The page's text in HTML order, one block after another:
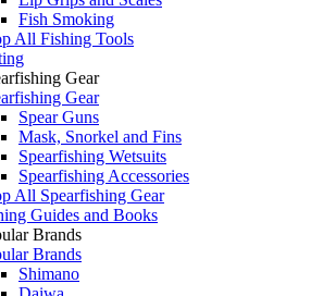
Fish Smoking
All Fishing Tools
Gear
Gear
Spear Guns
Mask, Snorkel and Fins
Spearfishing Wetsuits
Spearfishing Accessories
All Spearfishing Gear
Guides and Books
Brands
Brands
Shimano